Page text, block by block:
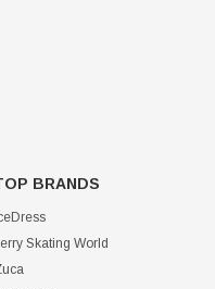
BRANDS
Skating World